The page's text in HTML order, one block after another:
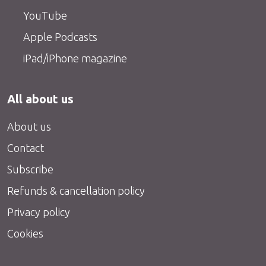
YouTube
Apple Podcasts
iPad/iPhone magazine
All about us
About us
Contact
Subscribe
Refunds & cancellation policy
Privacy policy
Cookies